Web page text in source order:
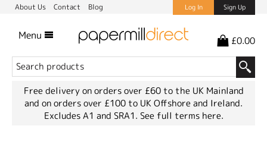
About Us Contact Blog Log In Sign Up
Menu £0.00
Free delivery on orders over £60 to the UK Mainland
and on orders over £100 to UK Offshore and Ireland.
Excludes A1 and SRA1. See full terms here.